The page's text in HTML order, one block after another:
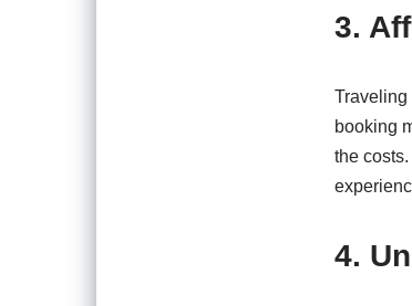
3.
Traveling
booking
the
4.